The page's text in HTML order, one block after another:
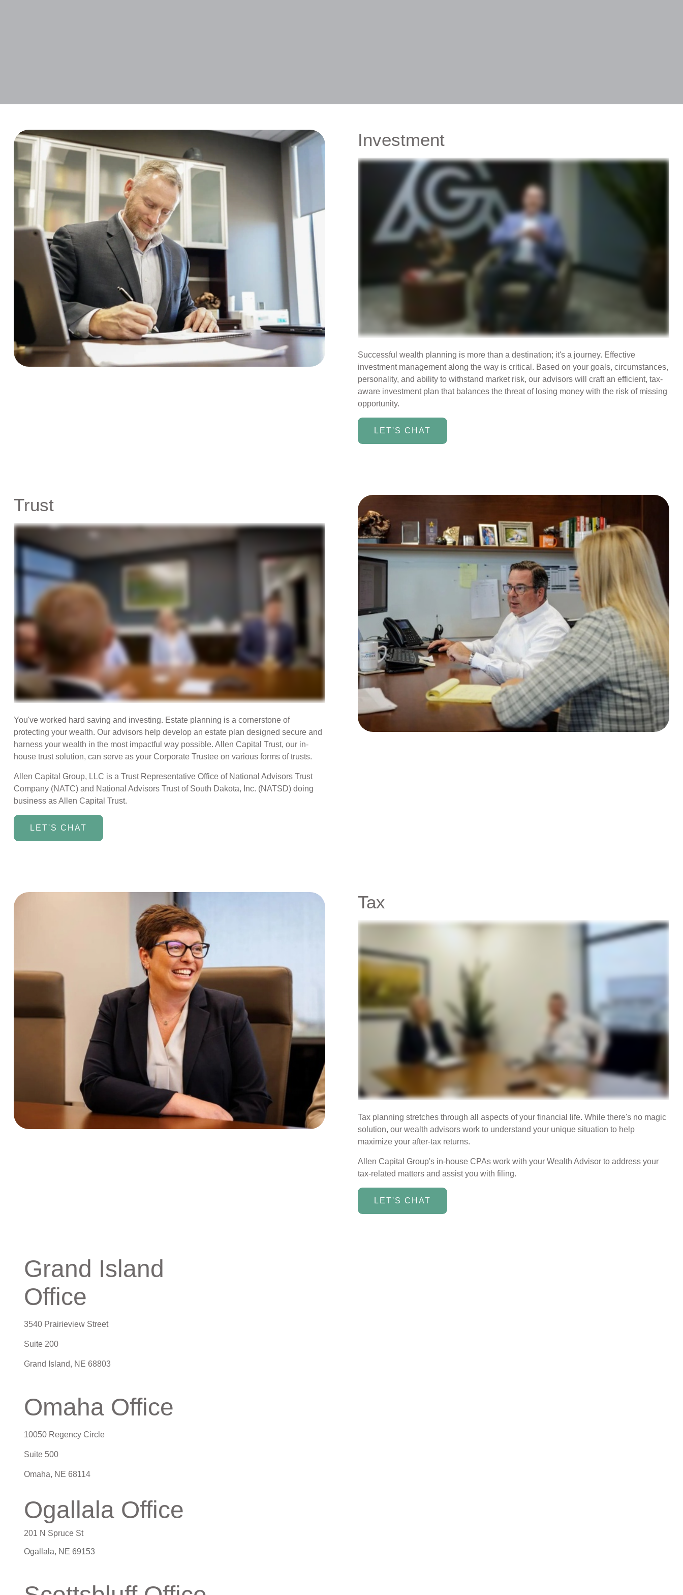
Investment
Successful wealth planning is more than a destination; it's a journey. Effective
investment management along the way is critical. Based on your goals, circumstances,
personality, and ability to withstand market risk, our advisors will craft an efficient, tax-
aware investment plan that balances the threat of losing money with the risk of missing
opportunity.
LET'S CHAT
Trust
You've worked hard saving and investing. Estate planning is a cornerstone of
protecting your wealth. Our advisors help develop an estate plan designed secure and
harness your wealth in the most impactful way possible. Allen Capital Trust, our in-
house trust solution, can serve as your Corporate Trustee on various forms of trusts.
Allen Capital Group, LLC is a Trust Representative Office of National Advisors Trust
Company (NATC) and National Advisors Trust of South Dakota, Inc. (NATSD) doing
business as Allen Capital Trust.
LET'S CHAT
Tax
Tax planning stretches through all aspects of your financial life. While there's no magic
solution, our wealth advisors work to understand your unique situation to help
maximize your after-tax returns.
Allen Capital Group's in-house CPAs work with your Wealth Advisor to address your
tax-related matters and assist you with filing.
LET'S CHAT
Grand Island
Office
3540 Prairieview Street
Suite 200
Grand Island, NE 68803
Omaha Office
10050 Regency Circle
Suite 500
Omaha, NE 68114
Ogallala Office
201 N Spruce St
Ogallala, NE 69153